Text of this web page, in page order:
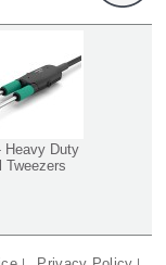
Heavy Duty
Tweezers